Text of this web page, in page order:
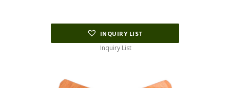
INQUIRY LIST
Inquiry List